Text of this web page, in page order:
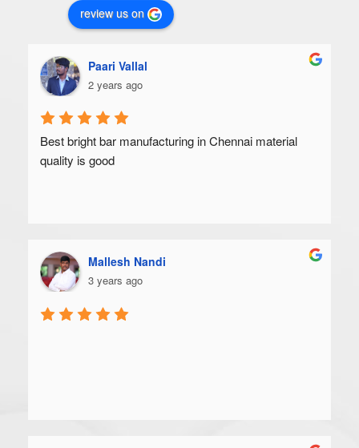
review us on
Paari Vallal
2 years ago
Best bright bar manufacturing in Chennai material
quality is good
Mallesh Nandi
3 years ago